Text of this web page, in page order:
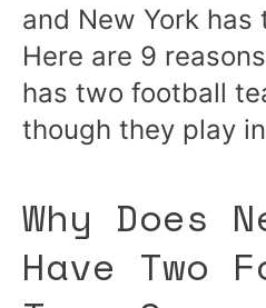
and New York has
Here are 9
has two football
though they play
Why Does
Have Two